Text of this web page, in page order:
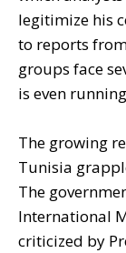
legitimize his
to reports
groups face
is even
The growing
Tunisia
The
International
criticized by